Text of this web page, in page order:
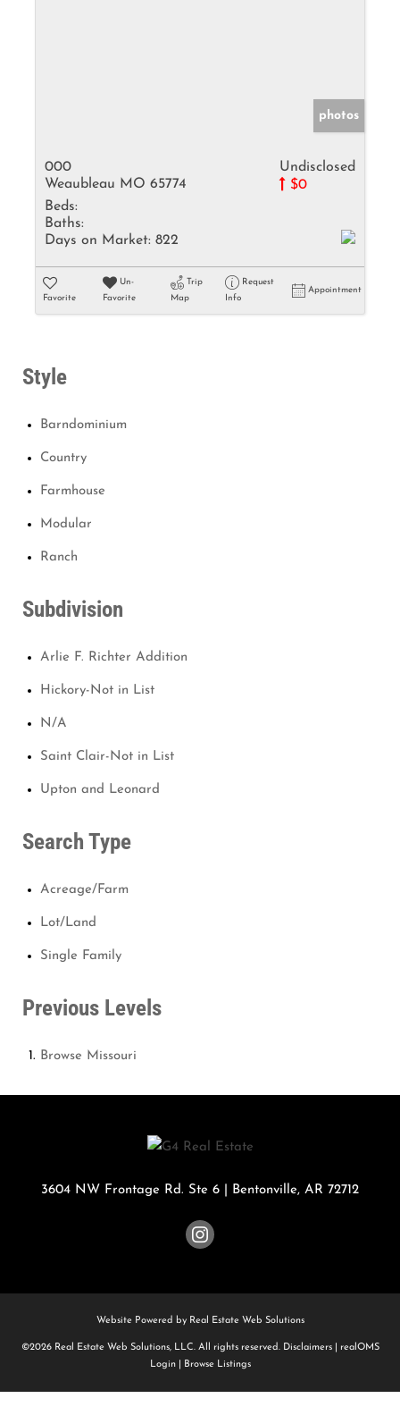
photos
000
Weaubleau MO 65774
Undisclosed
$0
Beds:
Baths:
Days on Market: 822
Favorite
Un-
Favorite
Trip
Map
Request
Info
Appointment
Style
Barndominium
Country
Farmhouse
Modular
Ranch
Subdivision
Arlie F. Richter Addition
Hickory-Not in List
N/A
Saint Clair-Not in List
Upton and Leonard
Search Type
Acreage/Farm
Lot/Land
Single Family
Previous Levels
Browse Missouri
3604 NW Frontage Rd. Ste 6 Bentonville, AR 72712
Website Powered by Real Estate Web Solutions
©2026 Real Estate Web Solutions, LLC. All rights reserved. Disclaimers|
realOMS
Login| Browse Listings